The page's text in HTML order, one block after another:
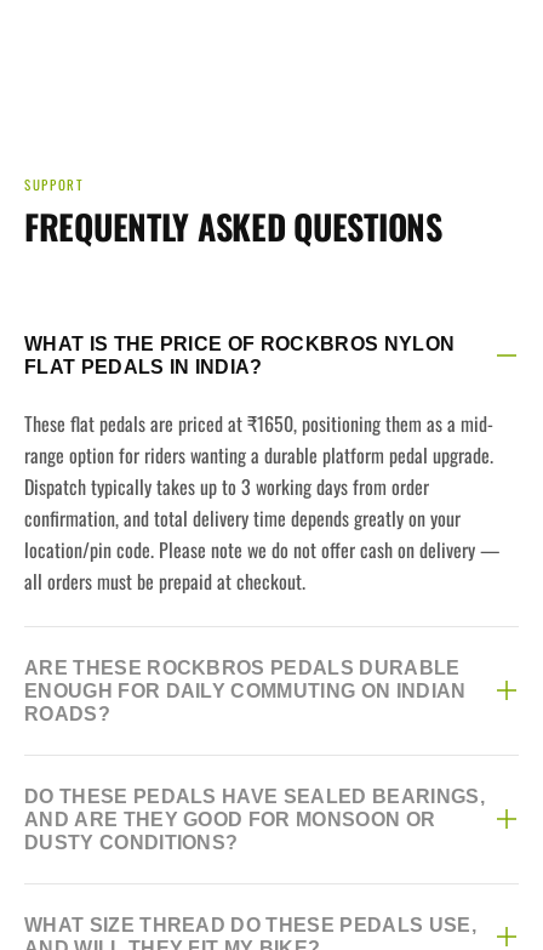
SUPPORT
FREQUENTLY ASKED QUESTIONS
WHAT IS THE PRICE OF ROCKBROS NYLON
FLAT PEDALS IN INDIA?
These flat pedals are priced at ₹1650, positioning them as a mid-
range option for riders wanting a durable platform pedal upgrade.
Dispatch typically takes up to 3 working days from order
confirmation, and total delivery time depends greatly on your
location/pin code. Please note we do not offer cash on delivery —
all orders must be prepaid at checkout.
ARE THESE ROCKBROS PEDALS DURABLE
ENOUGH FOR DAILY COMMUTING ON INDIAN
ROADS?
a common pairing for pedals handling daily wear without excessive
weight. The DU sealed bearings help keep them spinning smoothly
DO THESE PEDALS HAVE SEALED BEARINGS,
AND ARE THEY GOOD FOR MONSOON OR
DUSTY CONDITIONS?
moisture out better than open bearings. That said, prolonged
WHAT SIZE THREAD DO THESE PEDALS USE,